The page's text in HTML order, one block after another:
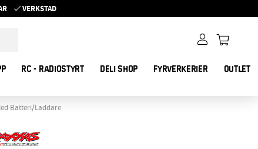
VERKSTAD
RC - RADIOSTYRT DELI SHOP FYRVERKERIER
OUTLET
Batteri/Laddare